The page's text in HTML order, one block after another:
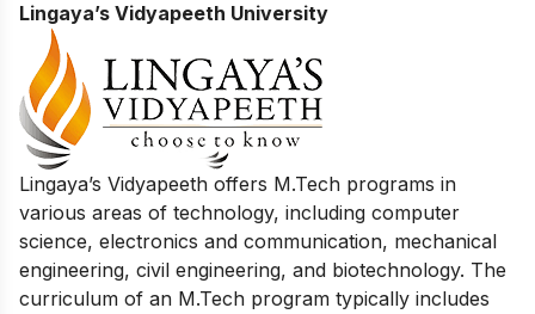
Lingaya’s Vidyapeeth University
Lingaya’s Vidyapeeth offers M.Tech programs in
various areas of technology, including computer
science, electronics and communication, mechanical
engineering, civil engineering, and biotechnology. The
curriculum of an M.Tech program typically includes